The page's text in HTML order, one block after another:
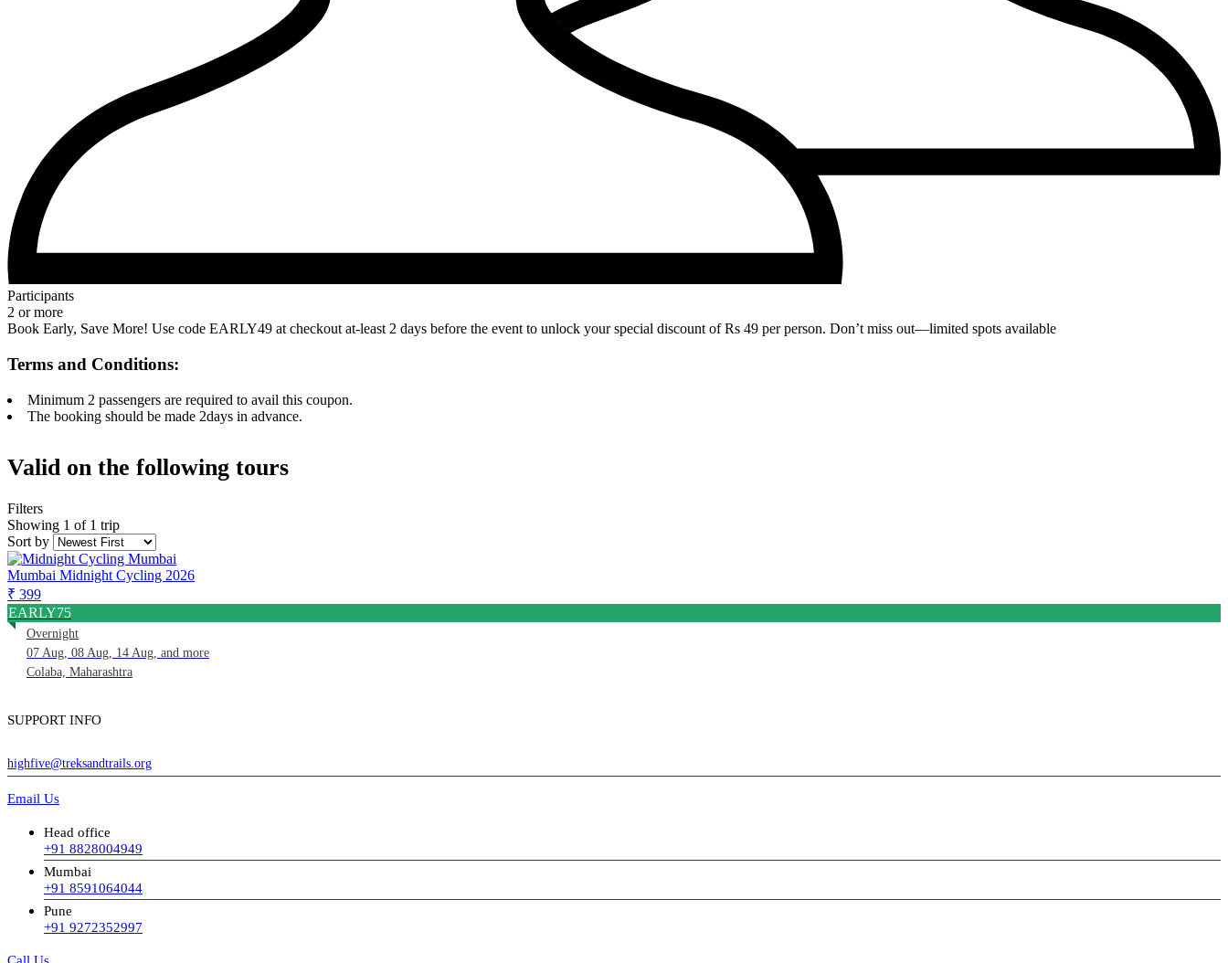
Participants
2 or more
Book Early, Save More! Use code EARLY49 at checkout at-least 2 days before the event to unlock your special discount of Rs 49 per person. Don’t miss out—limited spots available
Terms and Conditions:
Minimum 2 passengers are required to avail this coupon.
The booking should be made 2days in advance.
Valid on the following tours
Filters
Showing 1 of 1 trip
Sort by
Mumbai Midnight Cycling 2026
₹ 399
EARLY75
Overnight
07 Aug, 08 Aug, 14 Aug, and more
Colaba, Maharashtra
SUPPORT INFO
highfive@treksandtrails.org
Email Us
Head office
+91 8828004949
Mumbai
+91 8591064044
Pune
+91 9272352997
Call Us